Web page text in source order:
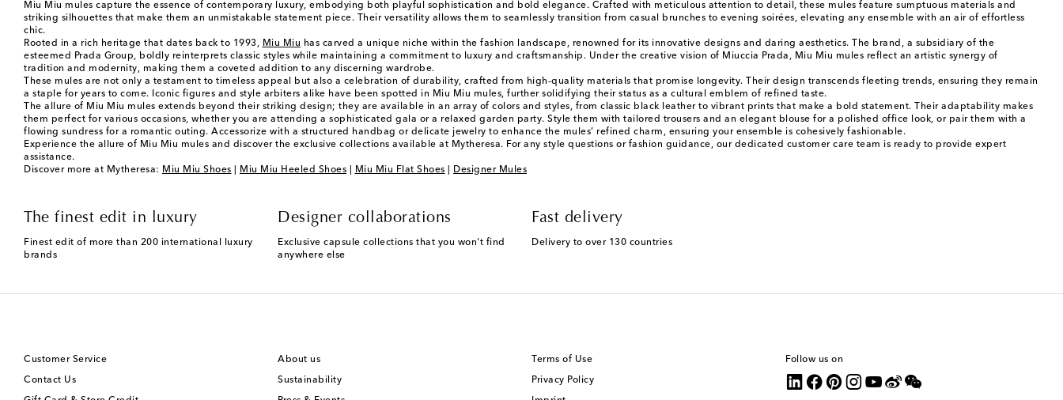
Miu Miu mules capture the essence of contemporary luxury, embodying both playful sophistication and bold elegance. Crafted with meticulous attention to detail, these mules feature sumptuous materials and
striking silhouettes that make them an unmistakable statement piece. Their versatility allows them to seamlessly transition from casual brunches to evening soirées, elevating any ensemble with an air of effortless
chic.
Rooted in a rich heritage that dates back to 1993, Miu Miu has carved a unique niche within the fashion landscape, renowned for its innovative designs and daring aesthetics. The brand, a subsidiary of the
esteemed Prada Group, boldly reinterprets classic styles while maintaining a commitment to luxury and craftsmanship. Under the creative vision of Miuccia Prada, Miu Miu mules reflect an artistic synergy of
tradition and modernity, making them a coveted addition to any discerning wardrobe.
These mules are not only a testament to timeless appeal but also a celebration of durability, crafted from high-quality materials that promise longevity. Their design transcends fleeting trends, ensuring they remain
a staple for years to come. Iconic figures and style arbiters alike have been spotted in Miu Miu mules, further solidifying their status as a cultural emblem of refined taste.
The allure of Miu Miu mules extends beyond their striking design; they are available in an array of colors and styles, from classic black leather to vibrant prints that make a bold statement. Their adaptability makes
them perfect for various occasions, whether you are attending a sophisticated gala or a relaxed garden party. Style them with tailored trousers and an elegant blouse for a polished office look, or pair them with a
flowing sundress for a romantic outing. Accessorize with a structured handbag or delicate jewelry to enhance the mules’ refined charm, ensuring your ensemble is cohesively fashionable.
Experience the allure of Miu Miu mules and discover the exclusive collections available at Mytheresa. For any style questions or fashion guidance, our dedicated customer care team is ready to provide expert
assistance.
Discover more at Mytheresa: Miu Miu Shoes Miu Miu Heeled Shoes Miu Miu Flat Shoes Designer Mules
The finest edit in luxury
Finest edit of more than 200 international luxury
brands
Designer collaborations
Exclusive capsule collections that you won't find
anywhere else
Fast delivery
Delivery to over 130 countries
Customer Service
Contact Us
About us
Sustainability
Terms of Use
Privacy Policy
Follow us on